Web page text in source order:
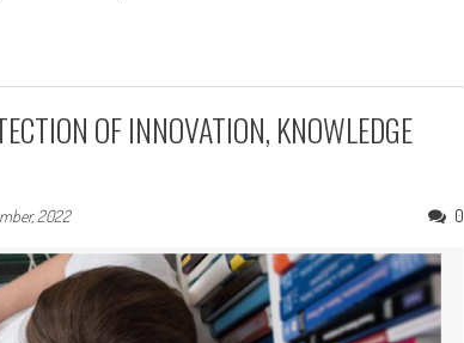
OF INNOVATION, KNOWLEDGE
2022 0